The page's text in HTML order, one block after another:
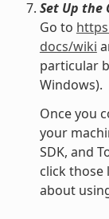
Set Up the
Go to
docs/wiki
particular
Windows).
Once you
your
SDK, and
click those
about